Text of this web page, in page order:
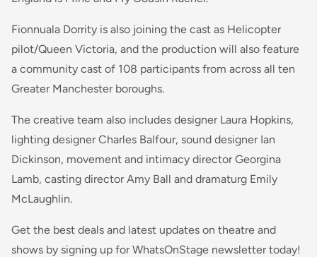
Fionnuala Dorrity is also joining the cast as Helicopter
pilot/Queen Victoria, and the production will also feature
a community cast of 108 participants from across all ten
Greater Manchester boroughs.
The creative team also includes designer Laura Hopkins,
lighting designer Charles Balfour, sound designer Ian
Dickinson, movement and intimacy director Georgina
Lamb, casting director Amy Ball and dramaturg Emily
McLaughlin.
Get the best deals and latest updates on theatre and
shows by signing up for WhatsOnStage newsletter today!